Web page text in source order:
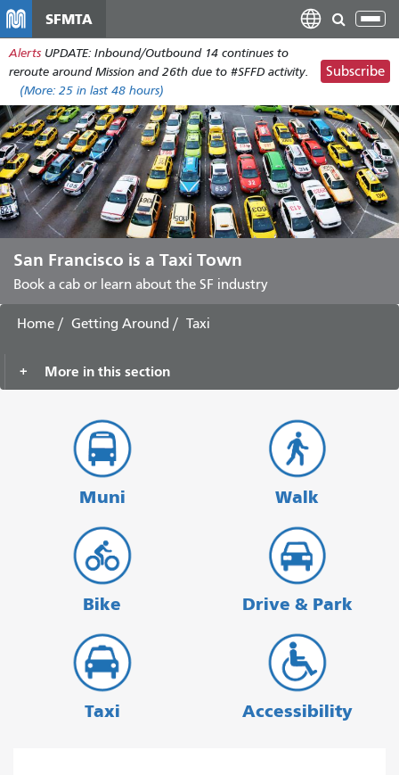
main
content
SFMTA
Alerts UPDATE: Inbound/Outbound 14 continues to
reroute around Mission and 26th due to #SFFD activity.
(More: 25 in last 48 hours)
Subscribe
San Francisco is a Taxi Town
Book a cab or learn about the SF industry
Home Getting Around Taxi
More in this section
Muni Walk
Bike Drive & Park
Taxi Accessibility